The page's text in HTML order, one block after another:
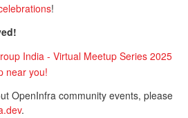
!
India - Virtual Meetup Series 2025
near you!
OpenInfra community events, please
.